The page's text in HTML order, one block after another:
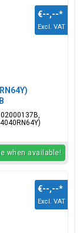
€--,--*
Excl. VAT
when available!
€--,--*
Excl. VAT